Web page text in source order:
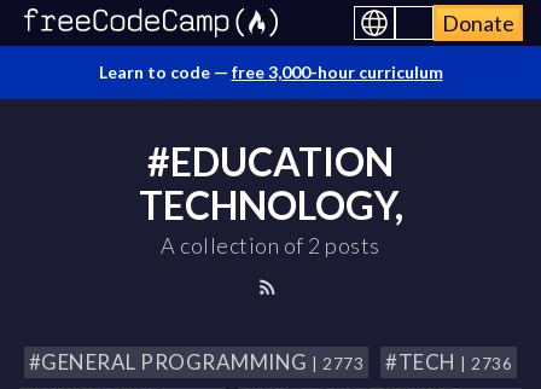
Donate
Learn to code — free 3,000-hour curriculum
#EDUCATION
TECHNOLOGY,
A collection of 2 posts
#GENERAL PROGRAMMING | 2773 #TECH | 2736